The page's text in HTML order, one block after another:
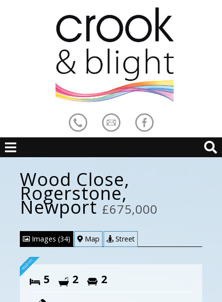
Wood Close,
Rogerstone,
Newport£675,000
Images (34) Map Street
5 2 2